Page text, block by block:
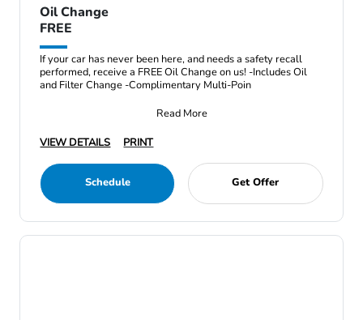
Oil Change
FREE
If your car has never been here, and needs a safety recall
performed, receive a FREE Oil Change on us! -Includes Oil
and Filter Change -Complimentary Multi-Poin
Read More
VIEW DETAILS
PRINT
Schedule Get Offer